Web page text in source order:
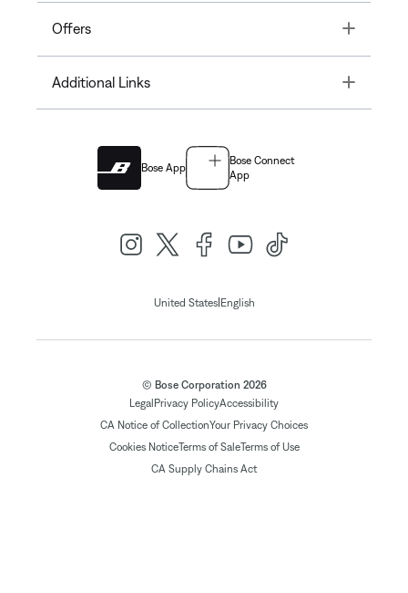
Offers Toggle
Additional Links Toggle
Bose App
Bose Connect
App
United States| English
© Bose Corporation 2026
Legal Privacy PolicyAccessibility
CA Notice of CollectionYour Privacy Choices
Cookies NoticeTerms of SaleTerms of Use
CA Supply Chains Act